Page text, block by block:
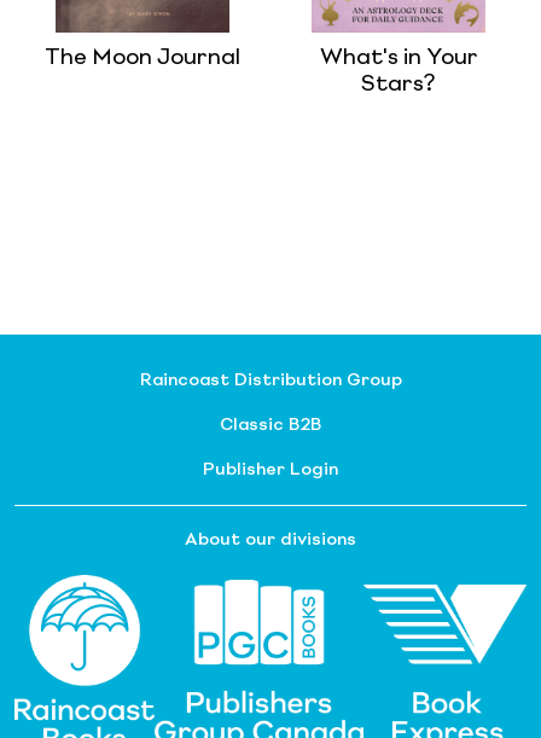
The Moon Journal
What's in Your
Stars?
Raincoast Distribution Group
Classic B2B
Publisher Login
About our divisions